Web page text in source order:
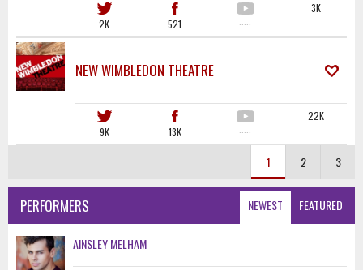
2K 521 ·····
3K
NEW WIMBLEDON THEATRE
9K 13K ·····
22K
1 2 3
NEWEST FEATURED
PERFORMERS
AINSLEY MELHAM